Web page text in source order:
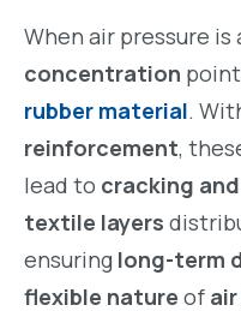
When air pressure is
concentration
rubber material.
reinforcement,
lead to cracking
textile layers
ensuring long-term
flexible nature of